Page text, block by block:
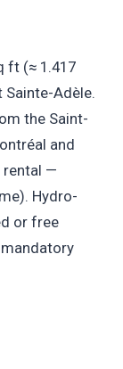
ft (≈ 1.417
Adèle.
the Saint-
and
rental —
Hydro-
or free